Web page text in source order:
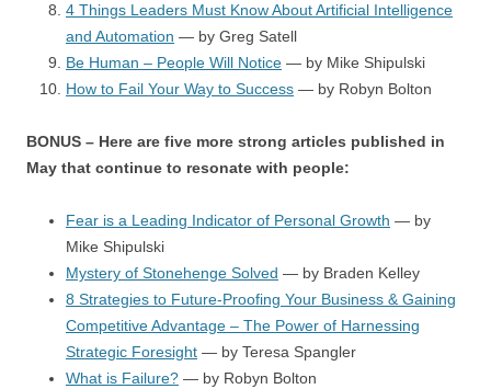
4 Things Leaders Must Know About Artificial Intelligence
and Automation — by Greg Satell
Be Human – People Will Notice — by Mike Shipulski
How to Fail Your Way to Success — by Robyn Bolton
BONUS – Here are five more strong articles published in
May that continue to resonate with people:
Fear is a Leading Indicator of Personal Growth — by
Mike Shipulski
Mystery of Stonehenge Solved — by Braden Kelley
8 Strategies to Future-Proofing Your Business & Gaining
Competitive Advantage – The Power of Harnessing
Strategic Foresight — by Teresa Spangler
What is Failure? — by Robyn Bolton